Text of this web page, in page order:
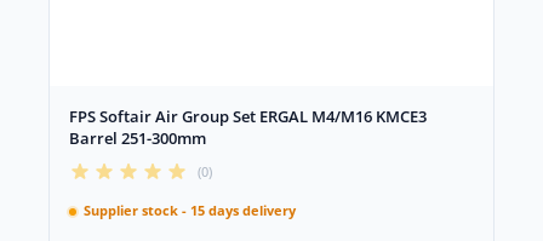
FPS Softair Air Group Set ERGAL M4/M16 KMCE3
Barrel 251-300mm
(0)
Supplier stock - 15 days delivery